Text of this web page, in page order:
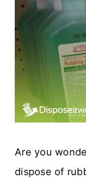
Are you
dispose of